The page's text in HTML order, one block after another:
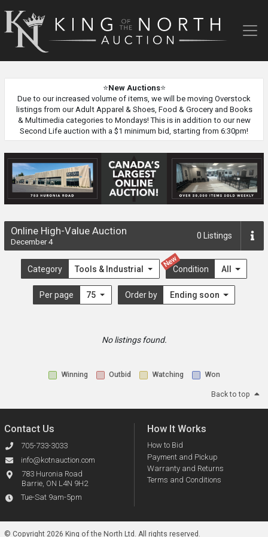
King
of
⭐New Auctions⭐
Due to our increased volume of items, we will be moving Overstock
listings from our Adult Apparel & Shoes, Food & Grocery and Books
& Multimedia categories to Mondays! This is in addition to our new
Second Life auction with a $1 minimum bid, starting from 6:30pm!
Online High-Value Auction
December 4
0 Listings
Category Tools & Industrial
New
Condition All
Per page 75 Order by Ending soon
No listings found.
Winning Outbid Watching Won
Back to top
Contact Us
705-733-3033
info@kotnauction.com
783 Huronia Road
Barrie, ON L4N 9H2
Tue-Sat 9am-5pm
How It Works
How to Bid
Payment and Pickup
Warranty and Returns
Terms and Conditions
© Copyright 2026 King of the North Ltd. All rights reserved.